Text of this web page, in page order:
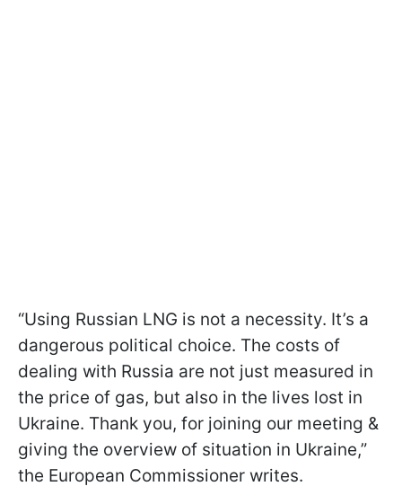
“Using Russian LNG is not a necessity. It’s a
dangerous political choice. The costs of
dealing with Russia are not just measured in
the price of gas, but also in the lives lost in
Ukraine. Thank you, for joining our meeting &
giving the overview of situation in Ukraine,”
the European Commissioner writes.